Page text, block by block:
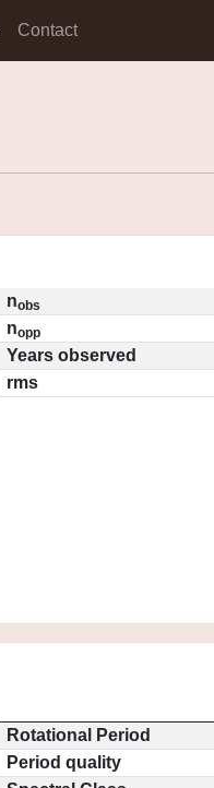
Contact
nobs
nopp
Years observed
rms
Rotational Period
Period quality